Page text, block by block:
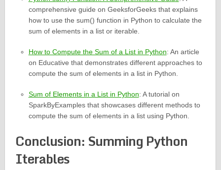
comprehensive guide on GeeksforGeeks that explains
how to use the sum() function in Python to calculate the
sum of elements in a list or iterable.
How to Compute the Sum of a List in Python: An article
on Educative that demonstrates different approaches to
compute the sum of elements in a list in Python.
Sum of Elements in a List in Python: A tutorial on
SparkByExamples that showcases different methods to
compute the sum of elements in a list using Python.
Conclusion: Summing Python
Iterables